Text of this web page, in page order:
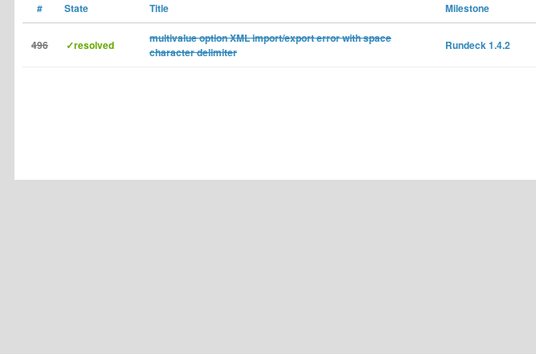
# State Title Milestone
496 ✓resolved
multivalue option XML import/export error with space
character delimiter
Rundeck 1.4.2